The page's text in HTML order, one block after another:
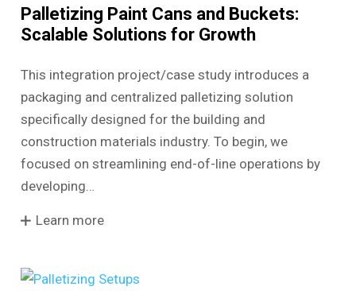
Palletizing Paint Cans and Buckets:
Scalable Solutions for Growth
This integration project/case study introduces a
packaging and centralized palletizing solution
specifically designed for the building and
construction materials industry. To begin, we
focused on streamlining end-of-line operations by
developing…
Learn more